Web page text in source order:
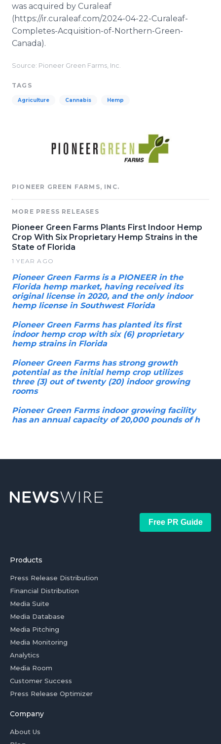
was acquired by Curaleaf
(https://ir.curaleaf.com/2024-04-22-Curaleaf-
Completes-Acquisition-of-Northern-Green-
Canada).
Source: Pioneer Green Farms, Inc.
TAGS
Agriculture Cannabis Hemp
PIONEER GREEN FARMS, INC.
MORE PRESS RELEASES
Pioneer Green Farms Plants First Indoor Hemp
Crop With Six Proprietary Hemp Strains in the
State of Florida
1 YEAR AGO
Pioneer Green Farms is a PIONEER in the
Florida hemp market, having received its
original license in 2020, and the only indoor
hemp license in Southwest Florida
Pioneer Green Farms has planted its first
indoor hemp crop with six (6) proprietary
hemp strains in Florida
Pioneer Green Farms has strong growth
potential as the initial hemp crop utilizes
three (3) out of twenty (20) indoor growing
rooms
Pioneer Green Farms indoor growing facility
has an annual capacity of 20,000 pounds of h
Free PR Guide
Products
Press Release Distribution
Financial Distribution
Media Suite
Media Database
Media Pitching
Media Monitoring
Analytics
Media Room
Customer Success
Press Release Optimizer
Company
About Us